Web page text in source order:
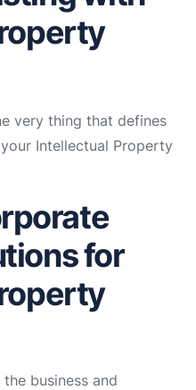
very thing that defines
Intellectual Property
for
business and